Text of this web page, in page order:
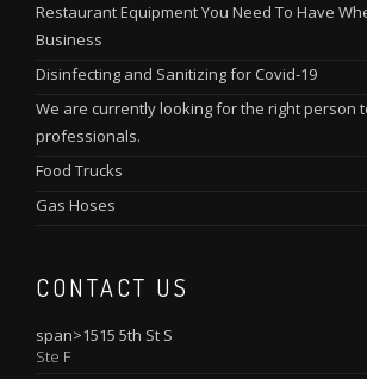
Restaurant Equipment You Need To Have
Business
Disinfecting and Sanitizing for Covid-19
We are currently looking for the right person
professionals.
Food Trucks
Gas Hoses
CONTACT US
span>1515 5th St S
Ste F